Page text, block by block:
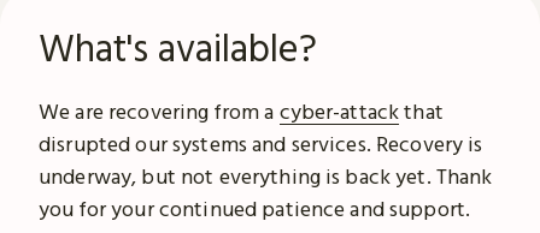
What's available?
We are recovering from a cyber-attackthat
disrupted our systems and services. Recovery is
underway, but not everything is back yet. Thank
you for your continued patience and support.